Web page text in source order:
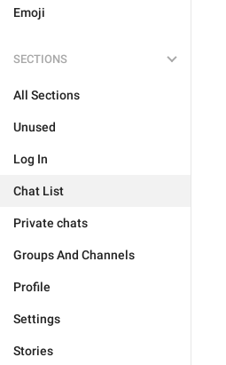
Emoji
SECTIONS
All Sections
Unused
Log In
Chat List
Private chats
Groups And Channels
Profile
Settings
Stories